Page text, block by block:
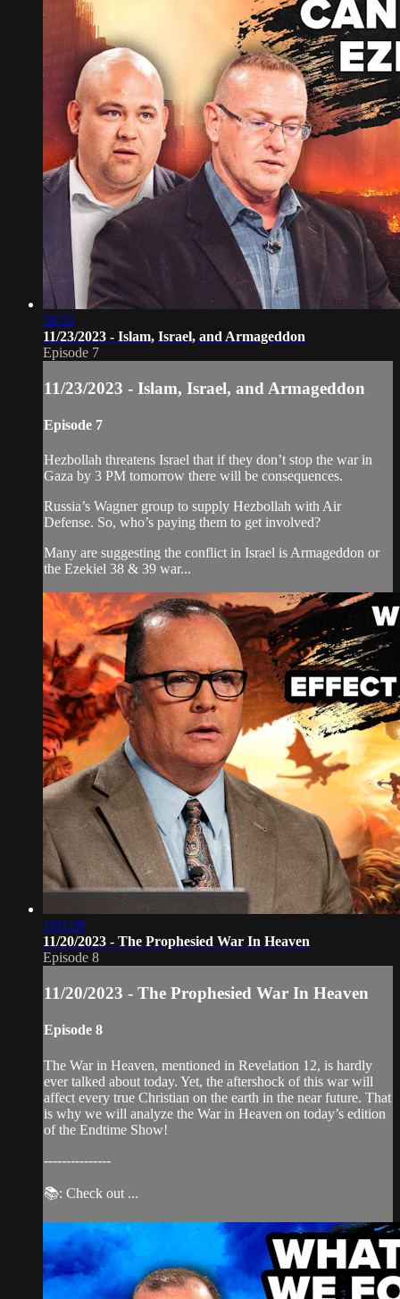
56:55
11/23/2023 - Islam, Israel, and Armageddon
Episode 7
11/23/2023 - Islam, Israel, and Armageddon
Episode 7
Hezbollah threatens Israel that if they don’t stop the war in
Gaza by 3 PM tomorrow there will be consequences.
Russia’s Wagner group to supply Hezbollah with Air
Defense. So, who’s paying them to get involved?
Many are suggesting the conflict in Israel is Armageddon or
the Ezekiel 38 & 39 war...
1:01:20
11/20/2023 - The Prophesied War In Heaven
Episode 8
11/20/2023 - The Prophesied War In Heaven
Episode 8
The War in Heaven, mentioned in Revelation 12, is hardly
ever talked about today. Yet, the aftershock of this war will
affect every true Christian on the earth in the near future. That
is why we will analyze the War in Heaven on today’s edition
of the Endtime Show!
---------------
📚: Check out ...